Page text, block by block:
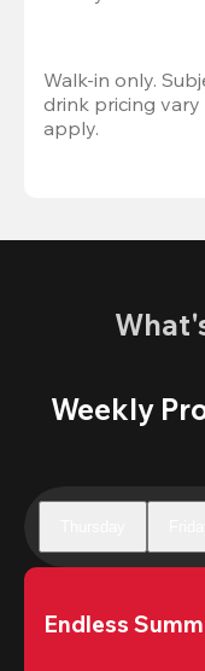
Walk-in only.
drink pricing
apply.
Weekly
Endless